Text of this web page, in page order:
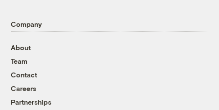
Company
About
Team
Contact
Careers
Partnerships